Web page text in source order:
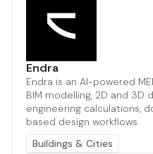
Endra
Endra is an AI-powered
BIM modelling, 2D and 3D
engineering calculations,
based design workflows.
Buildings & Cities